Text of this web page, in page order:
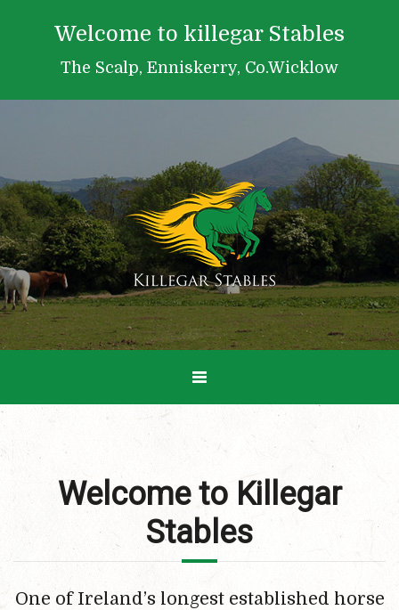
Welcome to killegar Stables
The Scalp, Enniskerry, Co.Wicklow
Welcome to Killegar
Stables
One of Ireland’s longest established horse